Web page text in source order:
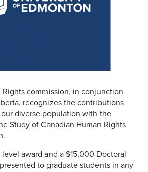
commission, in conjunction
recognizes the contributions
diverse population with the
Study of Canadian Human Rights
level award and a $15,000 Doctoral
to graduate students in any